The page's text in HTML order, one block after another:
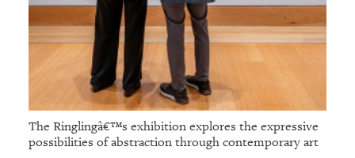
The Ringlingâ€™s exhibition explores the expressive
possibilities of abstraction through contemporary art